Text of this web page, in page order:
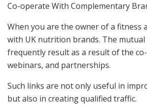
Co-operate With Complementary
When you are the owner of a fitness
with UK nutrition brands. The mutual
frequently result as a result of the
webinars, and partnerships.
Such links are not only useful in
but also in creating qualified traffic.